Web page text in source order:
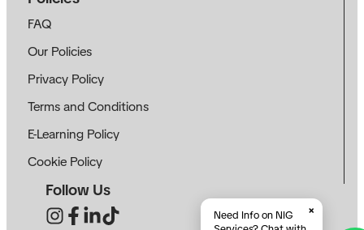
FAQ
Our Policies
Privacy Policy
Terms and Conditions
E-Learning Policy
Cookie Policy
Follow Us
Need Info on NIG
×